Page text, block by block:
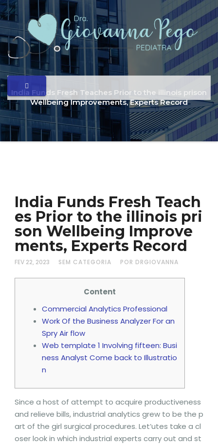
India Funds Fresh Teaches Prior to the illinois prison
Wellbeing Improvements, Experts Record
India Funds Fresh Teach
es Prior to the illinois pri
son Wellbeing Improve
ments, Experts Record
FEV 22, 2023 SEM CATEGORIA POR DRGIOVANNA
Content
Commercial Analytics Professional
Work Of the Business Analyzer For an
Spry Air flow
Web template 1 Involving fifteen: Busi
ness Analyst Come back to Illustratio
n
Since a host of attempt to acquire productiveness
and relieve bills, industrial analytics grew to be the p
art of the girl surgical procedures. Let’utes take a cl
oser look in which industrial experts carry out and st